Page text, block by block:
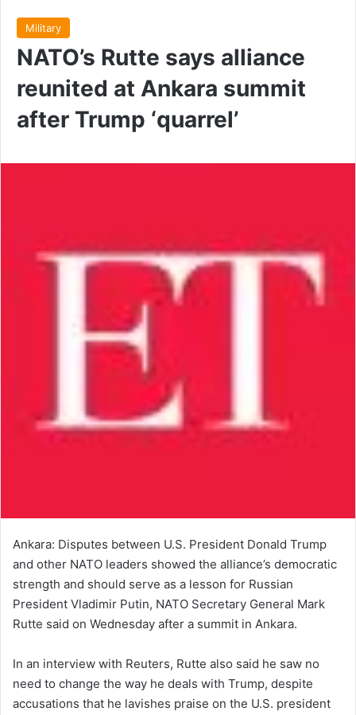
Military
NATO’s Rutte says alliance
reunited at Ankara summit
after Trump ‘quarrel’
Ankara: Disputes between U.S. President Donald Trump
and other NATO leaders showed the alliance’s democratic
strength and should serve as a lesson for Russian
President Vladimir Putin, NATO Secretary General Mark
Rutte said on Wednesday after a summit in Ankara.
In an interview with Reuters, Rutte also said ‌he saw no
⁠need ⁠to change the way he deals with Trump, despite
accusations that he lavishes praise ​on the U.S. president